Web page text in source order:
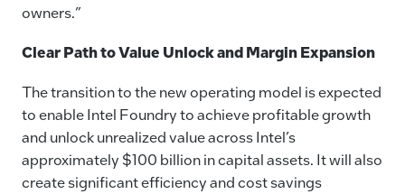
owners.”
Clear Path to Value Unlock and Margin Expansion
The transition to the new operating model is expected
to enable Intel Foundry to achieve profitable growth
and unlock unrealized value across Intel’s
approximately $100 billion in capital assets. It will also
create significant efficiency and cost savings